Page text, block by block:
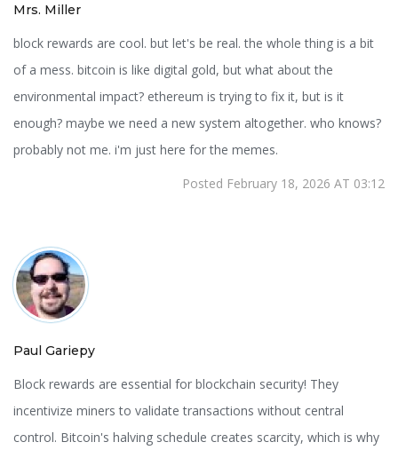
Mrs. Miller
block rewards are cool. but let's be real. the whole thing is a bit
of a mess. bitcoin is like digital gold, but what about the
environmental impact? ethereum is trying to fix it, but is it
enough? maybe we need a new system altogether. who knows?
probably not me. i'm just here for the memes.
Posted February 18, 2026 AT 03:12
Paul Gariepy
Block rewards are essential for blockchain security! They
incentivize miners to validate transactions without central
control. Bitcoin's halving schedule creates scarcity, which is why